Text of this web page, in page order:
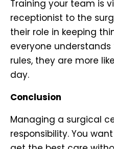
Training your team is
receptionist to the
their role in keeping
everyone understands
rules, they are more
day.
Conclusion
Managing a surgical
responsibility. You